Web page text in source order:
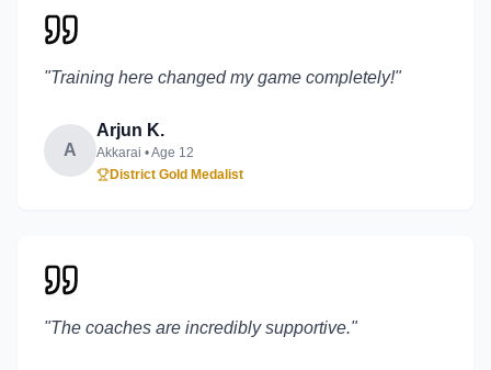
"Training here changed my game completely!"
A
Arjun K.
Akkarai • Age 12
District Gold Medalist
"The coaches are incredibly supportive."